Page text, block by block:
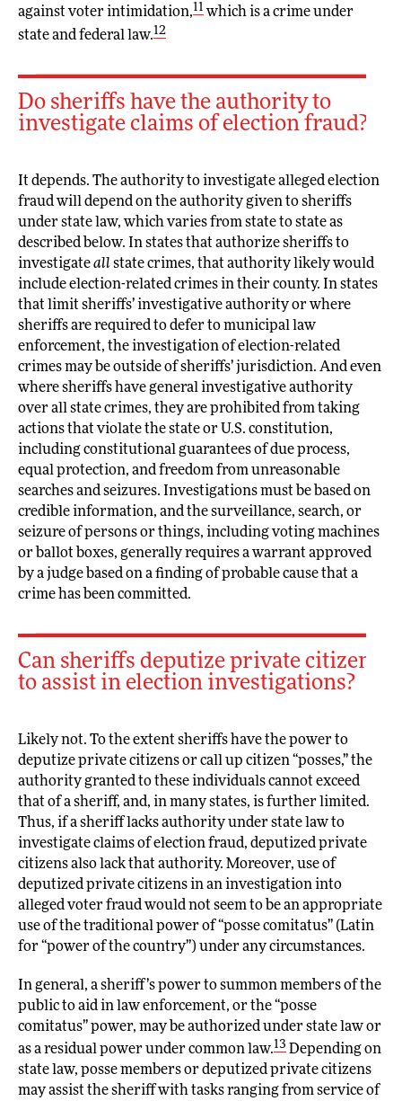
against voter intimidation,11 which is a crime under
state and federal law.12
Do sheriffs have the authority to
investigate claims of election fraud?
It depends. The authority to investigate alleged election
fraud will depend on the authority given to sheriffs
under state law, which varies from state to state as
described below. In states that authorize sheriffs to
investigateallstate crimes, that authority likely would
include election-related crimes in their county. In states
that limit sheriffs’ investigative authority or where
sheriffs are required to defer to municipal law
enforcement, the investigation of election-related
crimes may be outside of sheriffs’ jurisdiction. And even
where sheriffs have general investigative authority
over all state crimes, they are prohibited from taking
actions that violate the state or U.S. constitution,
including constitutional guarantees of due process,
equal protection, and freedom from unreasonable
searches and seizures. Investigations must be based on
credible information, and the surveillance, search, or
seizure of persons or things, including voting machines
or ballot boxes, generally requires a warrant approved
by a judge based on a finding of probable cause that a
crime has been committed.
Can sheriffs deputize private citizens
to assist in election investigations?
Likely not. To the extent sheriffs have the power to
deputize private citizens or call up citizen “posses,” the
authority granted to these individuals cannot exceed
that of a sheriff, and, in many states, is further limited.
Thus, if a sheriff lacks authority under state law to
investigate claims of election fraud, deputized private
citizens also lack that authority. Moreover, use of
deputized private citizens in an investigation into
alleged voter fraud would not seem to be an appropriate
use of the traditional power of “posse comitatus” (Latin
for “power of the country”) under any circumstances.
In general, a sheriff’s power to summon members of the
public to aid in law enforcement, or the “posse
comitatus” power, may be authorized under state law or
as a residual power under common law.13 Depending on
state law, posse members or deputized private citizens
may assist the sheriff with tasks ranging from service of